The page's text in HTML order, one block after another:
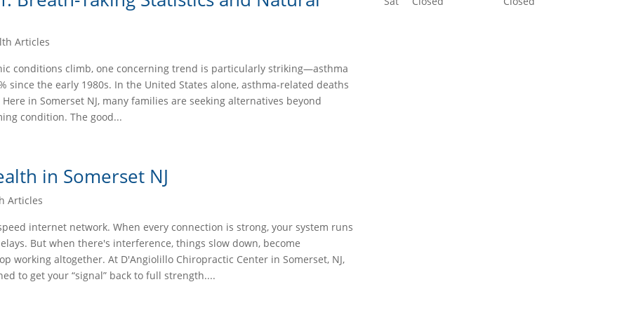
Articles
conditions climb, one concerning trend is particularly striking—asthma
since the early 1980s. In the United States alone, asthma-related deaths
in Somerset NJ, many families are seeking alternatives beyond
condition. The good...
in Somerset NJ
Articles
internet network. When every connection is strong, your system runs
But when there's interference, things slow down, become
working altogether. At D'Angiolillo Chiropractic Center in Somerset, NJ,
to get your “signal” back to full strength....